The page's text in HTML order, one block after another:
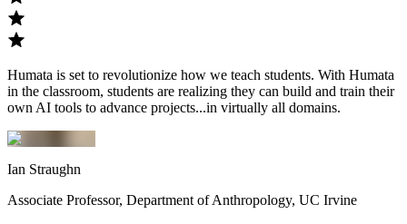
Humata is set to revolutionize how we teach students. With Humata
in the classroom, students are realizing they can build and train their
own AI tools to advance projects...in virtually all domains.
Ian Straughn
Associate Professor, Department of Anthropology, UC Irvine